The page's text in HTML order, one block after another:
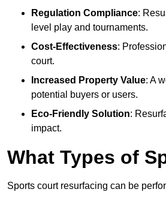
Regulation Compliance:
level play and tournaments.
Cost-Effectiveness:
court.
Increased Property Value: A
potential buyers or users.
Eco-Friendly Solution:
impact.
What Types of
Sports court resurfacing can be